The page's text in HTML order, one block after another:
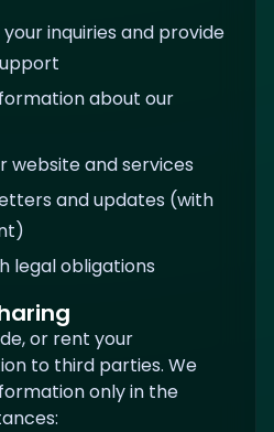
inquiries and provide
about our
website and services
and updates (with
legal obligations
or rent your
to third parties. We
only in the